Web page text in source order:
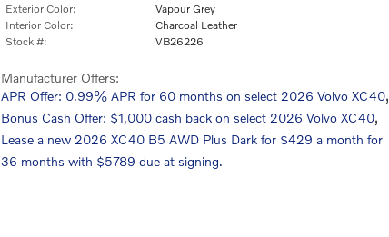
Exterior Color:
Vapour Grey
Interior Color:
Charcoal Leather
Stock #:
VB26226
Manufacturer Offers:
APR Offer: 0.99% APR for 60 months on select 2026 Volvo XC40,
Bonus Cash Offer: $1,000 cash back on select 2026 Volvo XC40,
Lease a new 2026 XC40 B5 AWD Plus Dark for $429 a month for
36 months with $5789 due at signing.